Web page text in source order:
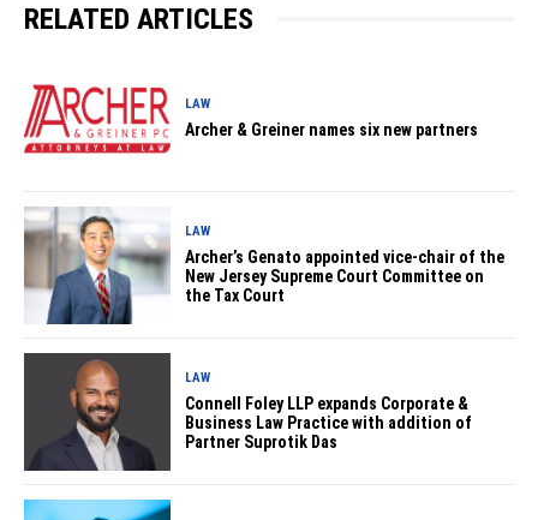
RELATED ARTICLES
LAW
Archer & Greiner names six new partners
LAW
Archer’s Genato appointed vice-chair of the
New Jersey Supreme Court Committee on
the Tax Court
LAW
Connell Foley LLP expands Corporate &
Business Law Practice with addition of
Partner Suprotik Das